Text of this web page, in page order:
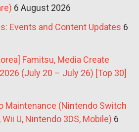
6 August 2026
Events and Content Updates 6
Famitsu, Media Create
(July 20 – July 26) [Top 30]
Maintenance (Nintendo Switch
U, Nintendo 3DS, Mobile) 6